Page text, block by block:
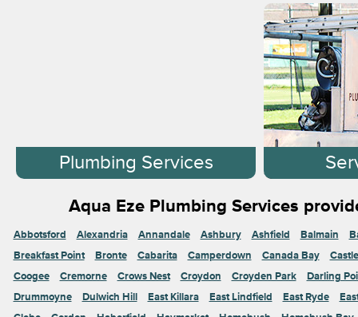
Plumbing Services
Aqua Eze Plumbing Services
Abbotsford Alexandria Annandale Ashbury Ashfield Balmain
Breakfast Point
Bronte Cabarita Camperdown Canada Bay
Coogee
Cremorne Crows Nest Croydon Croyden Park
Darling
Drummoyne
Dulwich Hill East Killara East Lindfield East Ryde